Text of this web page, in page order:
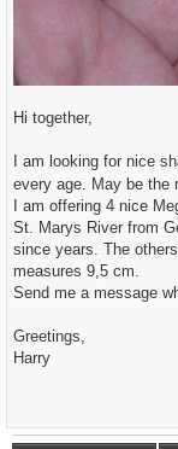
Hi together,
I am looking for nice
every age. May be the
I am offering 4 nice
St. Marys River from
since years. The
measures 9,5 cm.
Send me a message
Greetings,
Harry